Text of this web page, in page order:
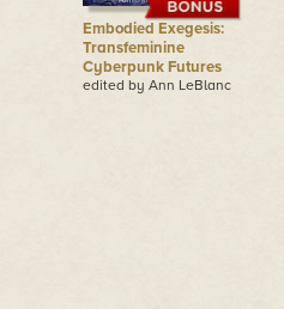
Embodied Exegesis:
Transfeminine
Cyberpunk Futures
edited by Ann LeBlanc